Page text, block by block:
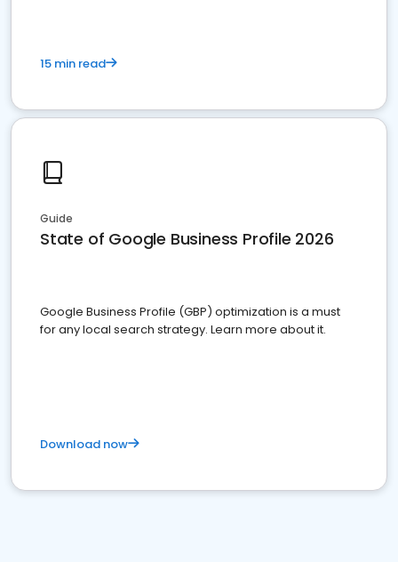
15 min read
Guide
State of Google Business Profile 2026
Google Business Profile (GBP) optimization is a must
for any local search strategy. Learn more about it.
Download now